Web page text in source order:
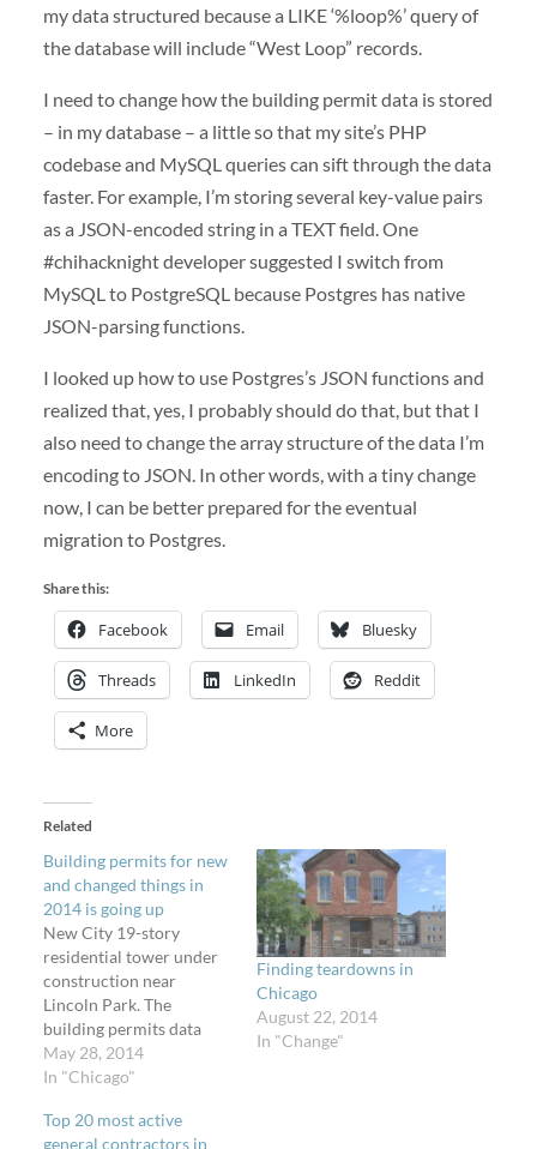
my data structured because a LIKE ‘%loop%’ query of
the database will include “West Loop” records.
I need to change how the building permit data is stored
– in my database – a little so that my site’s PHP
codebase and MySQL queries can sift through the data
faster. For example, I’m storing several key-value pairs
as a JSON-encoded string in a TEXT field. One
#chihacknight developer suggested I switch from
MySQL to PostgreSQL because Postgres has native
JSON-parsing functions.
I looked up how to use Postgres’s JSON functions and
realized that, yes, I probably should do that, but that I
also need to change the array structure of the data I’m
encoding to JSON. In other words, with a tiny change
now, I can be better prepared for the eventual
migration to Postgres.
Share this:
Facebook Email Bluesky
Threads LinkedIn Reddit
More
Related
Building permits for new
and changed things in
2014 is going up
New City 19-story
residential tower under
construction near
Lincoln Park. The
building permits data
that powers Licensed
Chicago Contractors has
analyzed five of them to
May 28, 2014
In "Chicago"
Finding teardowns in
Chicago
August 22, 2014
In "Change"
Top 20 most active
general contractors in